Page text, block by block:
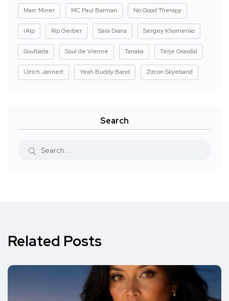
Marc Miner MC Paul Barman No Good Therapy
rAIp Rip Gerber Sara Diana Sergey Khomenko
Soulbaita Soul de Vienne Tanaka Terje Gravdal
Ulrich Jannert Yeah Buddy Band Zircon Skyeband
Search
Related Posts